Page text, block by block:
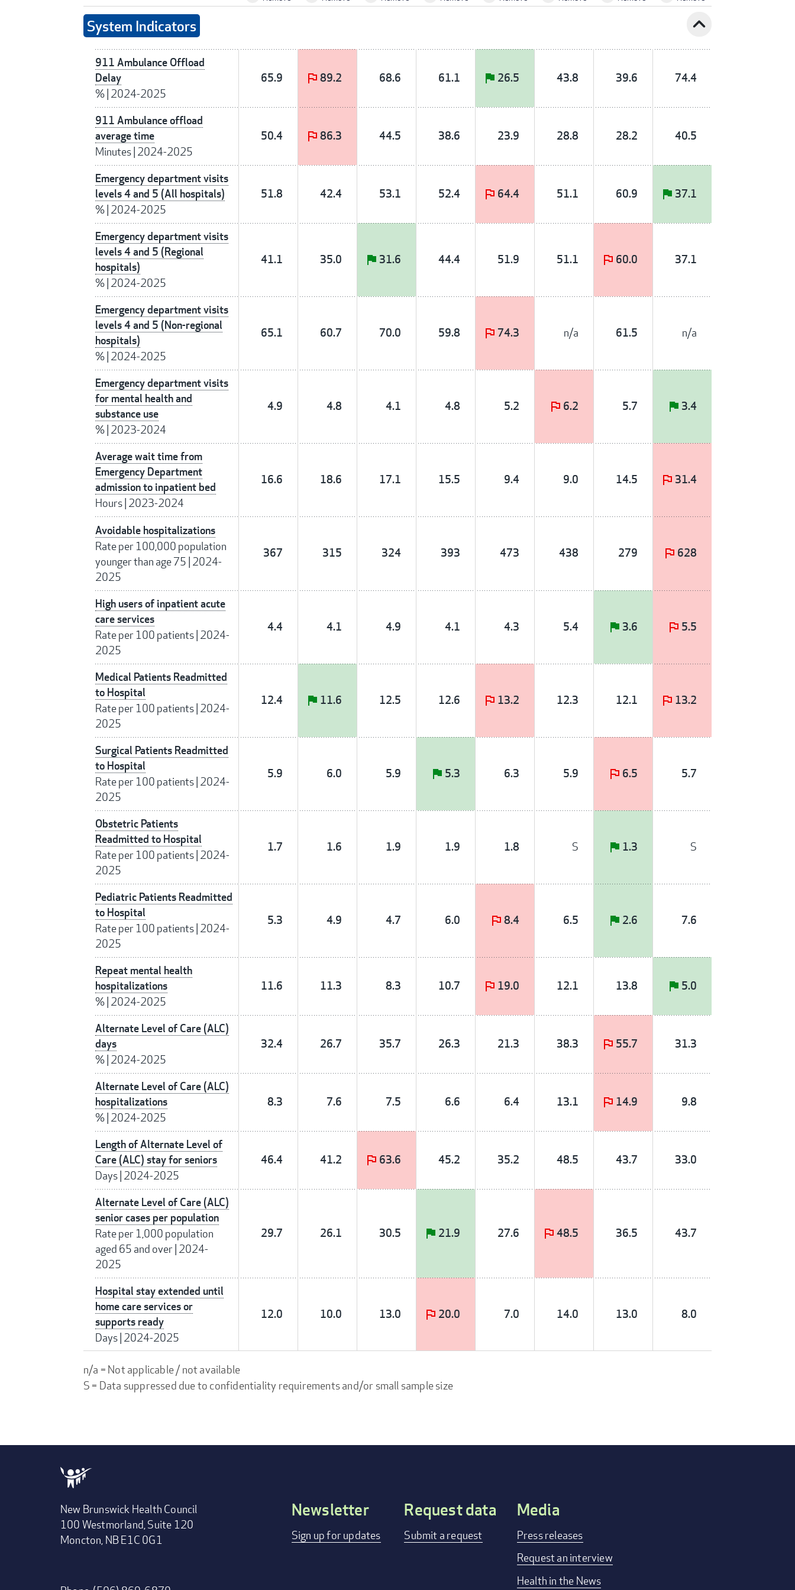
System Indicators expand_less
911 Ambulance Offload
Delay
%| 2024-2025
65.9 89.2 68.6 61.1 26.5 43.8 39.6 74.4
911 Ambulance offload
average time
Minutes| 2024-2025
50.4 86.3 44.5 38.6 23.9 28.8 28.2 40.5
Emergency department visits
levels 4 and 5 (All hospitals)
%| 2024-2025
51.8 42.4 53.1 52.4 64.4 51.1 60.9 37.1
Emergency department visits
levels 4 and 5 (Regional
hospitals)
%| 2024-2025
41.1 35.0 31.6 44.4 51.9 51.1 60.0 37.1
Emergency department visits
levels 4 and 5 (Non-regional
hospitals)
%| 2024-2025
65.1 60.7 70.0 59.8 74.3 n/a 61.5 n/a
Emergency department visits
for mental health and
substance use
%| 2023-2024
4.9 4.8 4.1 4.8 5.2 6.2 5.7 3.4
Average wait time from
Emergency Department
admission to inpatient bed
Hours| 2023-2024
16.6 18.6 17.1 15.5 9.4 9.0 14.5 31.4
Avoidable hospitalizations
Rate per 100,000 population
younger than age 75 | 2024-
2025
367 315 324 393 473 438 279 628
High users of inpatient acute
care services
Rate per 100 patients| 2024-
2025
4.4 4.1 4.9 4.1 4.3 5.4 3.6 5.5
Medical Patients Readmitted
to Hospital
Rate per 100 patients| 2024-
2025
12.4 11.6 12.5 12.6 13.2 12.3 12.1 13.2
Surgical Patients Readmitted
to Hospital
Rate per 100 patients| 2024-
2025
5.9 6.0 5.9 5.3 6.3 5.9 6.5 5.7
Obstetric Patients
Readmitted to Hospital
Rate per 100 patients| 2024-
2025
1.7 1.6 1.9 1.9 1.8 S 1.3 S
Pediatric Patients Readmitted
to Hospital
Rate per 100 patients| 2024-
2025
5.3 4.9 4.7 6.0 8.4 6.5 2.6 7.6
Repeat mental health
hospitalizations
%| 2024-2025
11.6 11.3 8.3 10.7 19.0 12.1 13.8 5.0
Alternate Level of Care (ALC)
days
%| 2024-2025
32.4 26.7 35.7 26.3 21.3 38.3 55.7 31.3
Alternate Level of Care (ALC)
hospitalizations
%| 2024-2025
8.3 7.6 7.5 6.6 6.4 13.1 14.9 9.8
Length of Alternate Level of
Care (ALC) stay for seniors
Days| 2024-2025
46.4 41.2 63.6 45.2 35.2 48.5 43.7 33.0
Alternate Level of Care (ALC)
senior cases per population
Rate per 1,000 population
aged 65 and over| 2024-
2025
29.7 26.1 30.5 21.9 27.6 48.5 36.5 43.7
Hospital stay extended until
home care services or
supports ready
Days| 2024-2025
12.0 10.0 13.0 20.0 7.0 14.0 13.0 8.0
n/a = Not applicable / not available
S = Data suppressed due to confidentiality requirements and/or small sample size
New Brunswick Health Council
100 Westmorland, Suite 120
Moncton, NB E1C 0G1
Footer
Newsletter
Sign up for updates
Request data
Submit a request
Media
Press releases
Request an interview
Health in the News